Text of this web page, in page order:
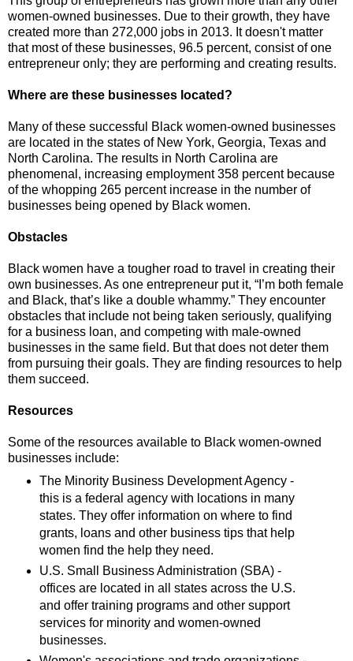
women-owned businesses. Due to their growth, they have
created more than 272,000 jobs in 2013. It doesn't matter
that most of these businesses, 96.5 percent, consist of one
entrepreneur only; they are performing and creating results.
Where are these businesses located?
Many of these successful Black women-owned businesses
are located in the states of New York, Georgia, Texas and
North Carolina. The results in North Carolina are
phenomenal, increasing employment 358 percent because
of the whopping 265 percent increase in the number of
businesses being opened by Black women.
Obstacles
Black women have a tougher road to travel in creating their
own businesses. As one entrepreneur put it, “I’m both female
and Black, that’s like a double whammy.” They encounter
obstacles that include not being taken seriously, qualifying
for a business loan, and competing with male-owned
businesses in the same field. But that does not deter them
from pursuing their goals. They are finding resources to help
them succeed.
Resources
Some of the resources available to Black women-owned
businesses include:
The Minority Business Development Agency -
this is a federal agency with locations in many
states. They offer information on where to find
grants, loans and other business tips that help
women find the help they need.
U.S. Small Business Administration (SBA) -
offices are located in all states across the U.S.
and offer training programs and other support
services for minority and women-owned
businesses.